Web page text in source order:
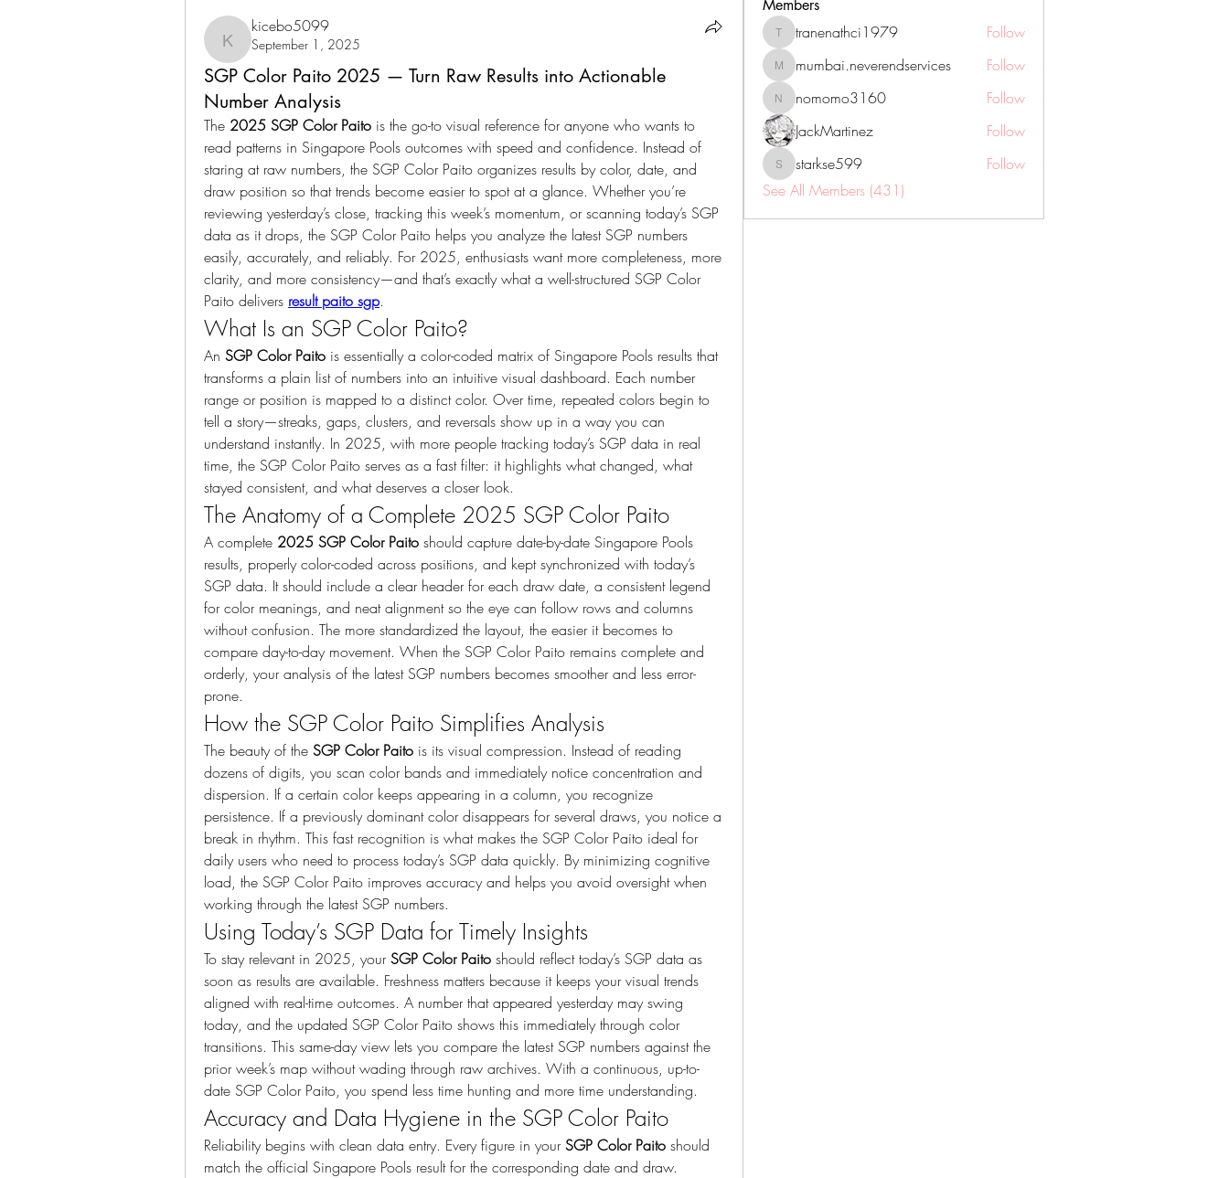
kicebo5099
kicebo5099
September 1, 2025
SGP Color Paito 2025 — Turn Raw Results into Actionable
Number Analysis
The 2025 SGP Color Paito is the go-to visual reference for anyone who wants to
read patterns in Singapore Pools outcomes with speed and confidence. Instead of
staring at raw numbers, the SGP Color Paito organizes results by color, date, and
draw position so that trends become easier to spot at a glance. Whether you’re
reviewing yesterday’s close, tracking this week’s momentum, or scanning today’s SGP
data as it drops, the SGP Color Paito helps you analyze the latest SGP numbers
easily, accurately, and reliably. For 2025, enthusiasts want more completeness, more
clarity, and more consistency—and that’s exactly what a well-structured SGP Color
Paito delivers result paito sgp.
What Is an SGP Color Paito?
An SGP Color Paito is essentially a color-coded matrix of Singapore Pools results that
transforms a plain list of numbers into an intuitive visual dashboard. Each number
range or position is mapped to a distinct color. Over time, repeated colors begin to
tell a story—streaks, gaps, clusters, and reversals show up in a way you can
understand instantly. In 2025, with more people tracking today’s SGP data in real
time, the SGP Color Paito serves as a fast filter: it highlights what changed, what
stayed consistent, and what deserves a closer look.
The Anatomy of a Complete 2025 SGP Color Paito
A complete 2025 SGP Color Paito should capture date-by-date Singapore Pools
results, properly color-coded across positions, and kept synchronized with today’s
SGP data. It should include a clear header for each draw date, a consistent legend
for color meanings, and neat alignment so the eye can follow rows and columns
without confusion. The more standardized the layout, the easier it becomes to
compare day-to-day movement. When the SGP Color Paito remains complete and
orderly, your analysis of the latest SGP numbers becomes smoother and less error-
prone.
How the SGP Color Paito Simplifies Analysis
The beauty of the SGP Color Paito is its visual compression. Instead of reading
dozens of digits, you scan color bands and immediately notice concentration and
dispersion. If a certain color keeps appearing in a column, you recognize
persistence. If a previously dominant color disappears for several draws, you notice a
break in rhythm. This fast recognition is what makes the SGP Color Paito ideal for
daily users who need to process today’s SGP data quickly. By minimizing cognitive
load, the SGP Color Paito improves accuracy and helps you avoid oversight when
working through the latest SGP numbers.
Using Today’s SGP Data for Timely Insights
To stay relevant in 2025, your SGP Color Paito should reflect today’s SGP data as
soon as results are available. Freshness matters because it keeps your visual trends
aligned with real-time outcomes. A number that appeared yesterday may swing
today, and the updated SGP Color Paito shows this immediately through color
transitions. This same-day view lets you compare the latest SGP numbers against the
prior week’s map without wading through raw archives. With a continuous, up-to-
date SGP Color Paito, you spend less time hunting and more time understanding.
Accuracy and Data Hygiene in the SGP Color Paito
Reliability begins with clean data entry. Every figure in your SGP Color Paito should
match the official Singapore Pools result for the corresponding date and draw.
Members
tranenathci1979
tranenathci1979 Follow
mumbai.neverendservices
mumbai.neverendservices Follow
nomomo3160
nomomo3160
Follow
JackMartinez
Follow
starkse599
starkse599
Follow
See All Members (431)